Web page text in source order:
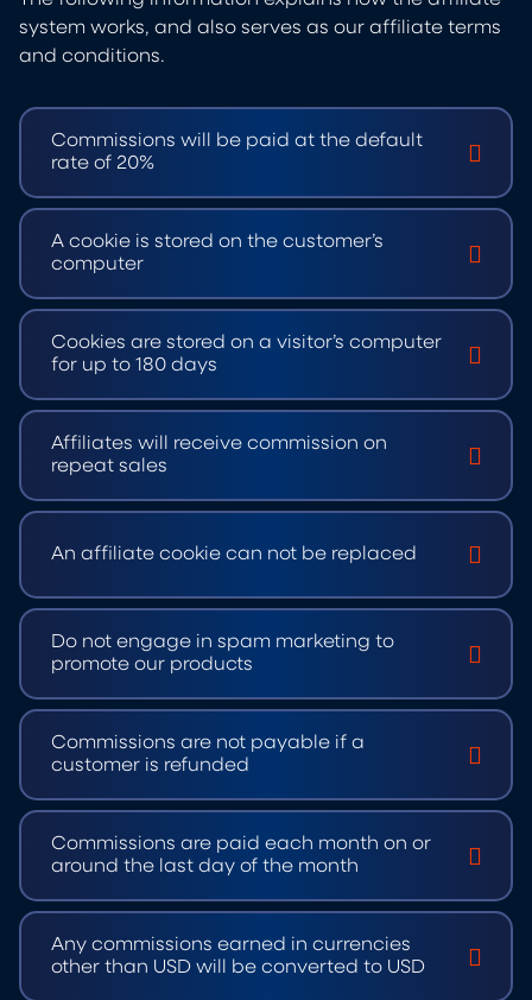
system works, and also serves as our affiliate terms
and conditions.
Commissions will be paid at the default
rate of 20%
A cookie is stored on the customer’s
computer
Cookies are stored on a visitor’s computer
for up to 180 days
Affiliates will receive commission on
repeat sales
An affiliate cookie can not be replaced
Do not engage in spam marketing to
promote our products
Commissions are not payable if a
customer is refunded
Commissions are paid each month on or
around the last day of the month
Any commissions earned in currencies
other than USD will be converted to USD